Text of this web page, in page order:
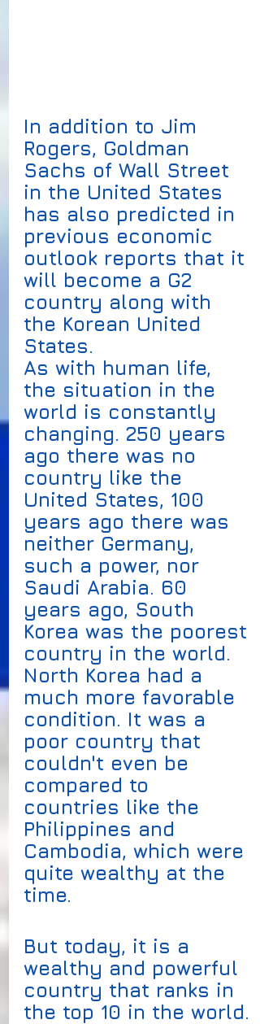
In addition to Jim
Rogers, Goldman
Sachs of Wall Street
in the United States
has also predicted in
previous economic
outlook reports that it
will become a G2
country along with
the Korean United
States.
As with human life,
the situation in the
world is constantly
changing. 250 years
ago there was no
country like the
United States, 100
years ago there was
neither Germany,
such a power, nor
Saudi Arabia. 60
years ago, South
Korea was the poorest
country in the world.
North Korea had a
much more favorable
condition. It was a
poor country that
couldn't even be
compared to
countries like the
Philippines and
Cambodia, which were
quite wealthy at the
time.
But today, it is a
wealthy and powerful
country that ranks in
the top 10 in the world.